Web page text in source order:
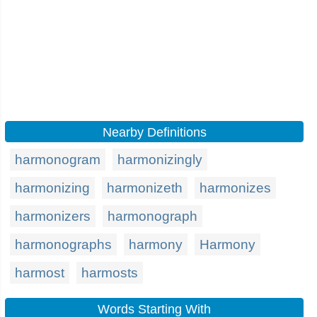
Nearby Definitions
harmonogram
harmonizingly
harmonizing
harmonizeth
harmonizes
harmonizers
harmonograph
harmonographs
harmony
Harmony
harmost
harmosts
Words Starting With